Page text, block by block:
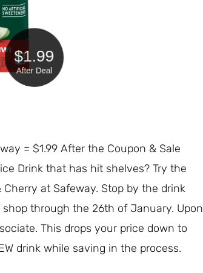
= $1.99 After the Coupon & Sale
Drink that has hit shelves? Try the
at Safeway. Stop by the drink
through the 26th of January. Upon
This drops your price down to
drink while saving in the process.